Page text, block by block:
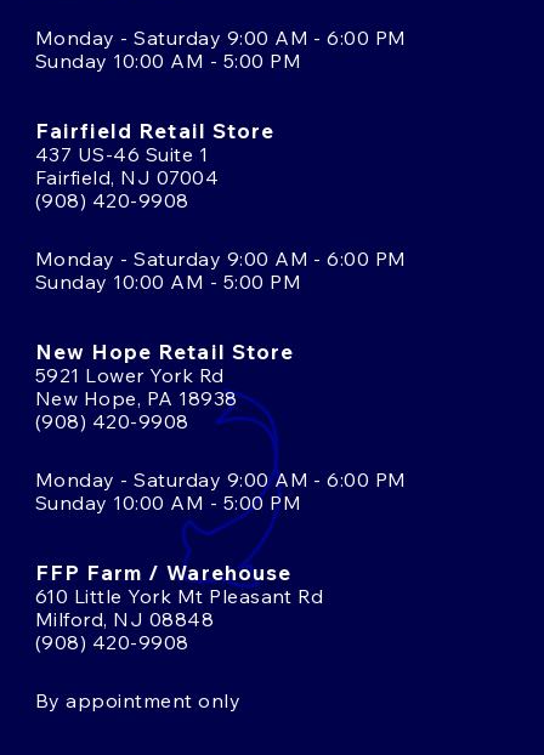
Monday - Saturday 9:00 AM - 6:00 PM
Sunday 10:00 AM - 5:00 PM
Fairfield Retail Store
437 US-46 Suite 1
Fairfield, NJ 07004
(908) 420-9908
Monday - Saturday 9:00 AM - 6:00 PM
Sunday 10:00 AM - 5:00 PM
New Hope Retail Store
5921 Lower York Rd
New Hope, PA 18938
(908) 420-9908
Monday - Saturday 9:00 AM - 6:00 PM
Sunday 10:00 AM - 5:00 PM
FFP Farm / Warehouse
610 Little York Mt Pleasant Rd
Milford, NJ 08848
(908) 420-9908
By appointment only